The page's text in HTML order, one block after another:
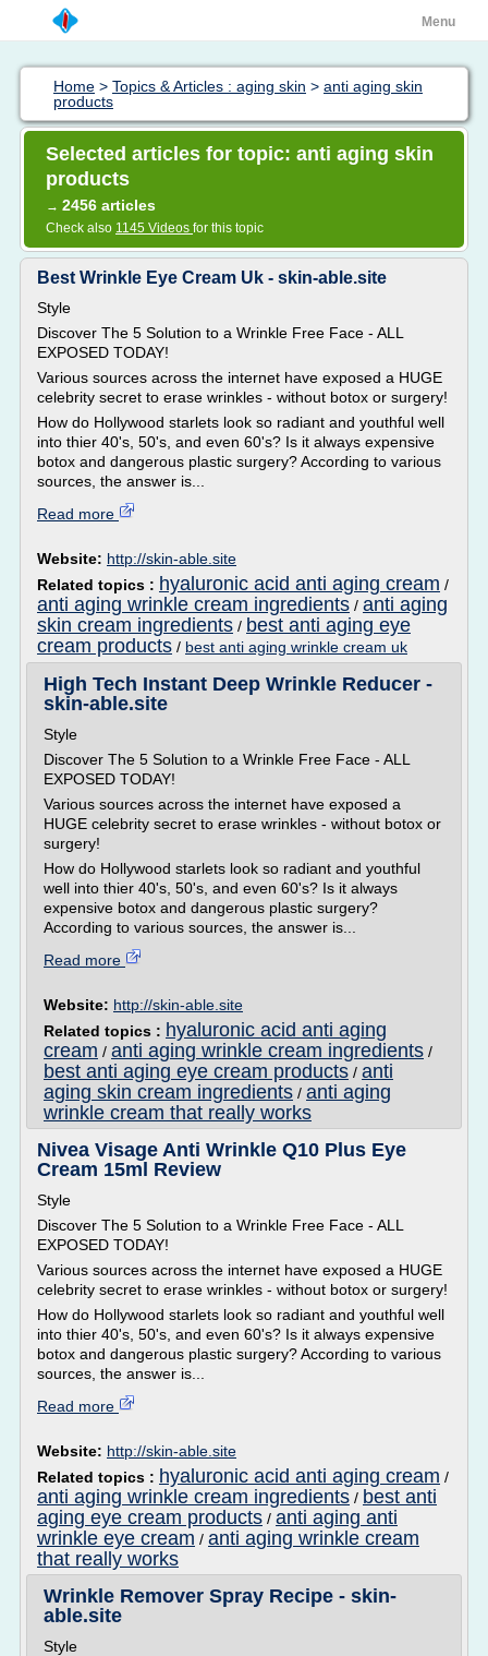
Menu
Home > Topics & Articles : aging skin > anti aging skin
products
Selected articles for topic: anti aging skin
products
→ 2456 articles
Check also 1145 Videos for this topic
Best Wrinkle Eye Cream Uk - skin-able.site
Style
Discover The 5 Solution to a Wrinkle Free Face - ALL
EXPOSED TODAY!
Various sources across the internet have exposed a HUGE
celebrity secret to erase wrinkles - without botox or surgery!
How do Hollywood starlets look so radiant and youthful well
into thier 40's, 50's, and even 60's? Is it always expensive
botox and dangerous plastic surgery? According to various
sources, the answer is...
Read more
Website: http://skin-able.site
Related topics : hyaluronic acid anti aging cream /
anti aging wrinkle cream ingredients / anti aging
skin cream ingredients / best anti aging eye
cream products / best anti aging wrinkle cream uk
High Tech Instant Deep Wrinkle Reducer -
skin-able.site
Style
Discover The 5 Solution to a Wrinkle Free Face - ALL
EXPOSED TODAY!
Various sources across the internet have exposed a
HUGE celebrity secret to erase wrinkles - without botox or
surgery!
How do Hollywood starlets look so radiant and youthful
well into thier 40's, 50's, and even 60's? Is it always
expensive botox and dangerous plastic surgery?
According to various sources, the answer is...
Read more
Website: http://skin-able.site
Related topics : hyaluronic acid anti aging
cream / anti aging wrinkle cream ingredients /
best anti aging eye cream products / anti
aging skin cream ingredients / anti aging
wrinkle cream that really works
Nivea Visage Anti Wrinkle Q10 Plus Eye
Cream 15ml Review
Style
Discover The 5 Solution to a Wrinkle Free Face - ALL
EXPOSED TODAY!
Various sources across the internet have exposed a HUGE
celebrity secret to erase wrinkles - without botox or surgery!
How do Hollywood starlets look so radiant and youthful well
into thier 40's, 50's, and even 60's? Is it always expensive
botox and dangerous plastic surgery? According to various
sources, the answer is...
Read more
Website: http://skin-able.site
Related topics : hyaluronic acid anti aging cream /
anti aging wrinkle cream ingredients / best anti
aging eye cream products / anti aging anti
wrinkle eye cream / anti aging wrinkle cream
that really works
Wrinkle Remover Spray Recipe - skin-
able.site
Style